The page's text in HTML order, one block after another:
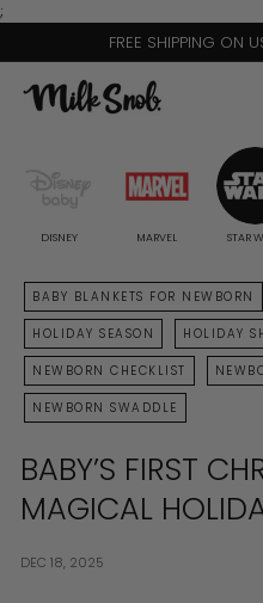
;
FREE SHIPPING ON
M
N
O
B
DISNEY MARVEL STAR
BABY BLANKETS FOR NEWBORN
HOLIDAY SEASON HOLIDAY
NEWBORN CHECKLIST
NEWBORN SWADDLE
BABY’S FIRST
MAGICAL
DEC 18, 2025